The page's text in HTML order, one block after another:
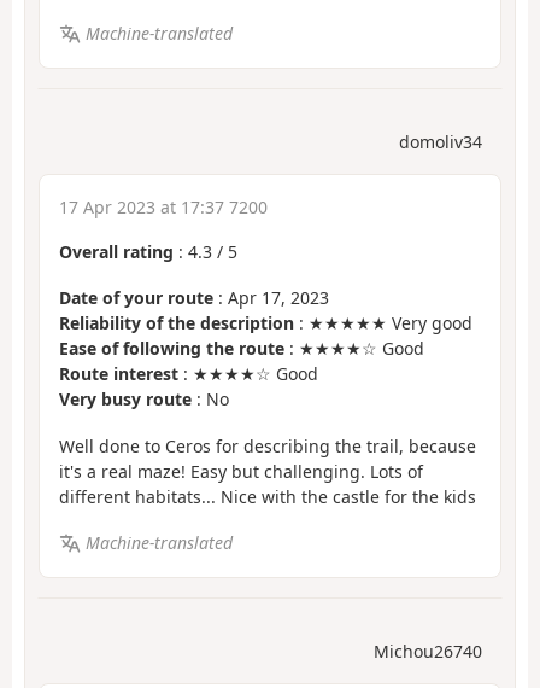
Machine-translated
domoliv34
17 Apr 2023 at 17:37 7200
Overall rating : 4.3 / 5
Date of your route : Apr 17, 2023
Reliability of the description : ★★★★★ Very good
Ease of following the route : ★★★★☆ Good
Route interest : ★★★★☆ Good
Very busy route : No
Well done to Ceros for describing the trail, because
it's a real maze! Easy but challenging. Lots of
different habitats... Nice with the castle for the kids
Machine-translated
Michou26740